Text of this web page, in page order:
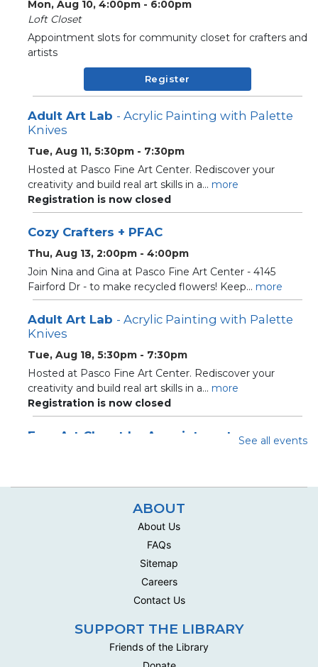
Mon, Aug 10, 4:00pm - 6:00pm
Loft Closet
Appointment slots for community closet for crafters and
artists
Register
Adult Art Lab - Acrylic Painting with Palette
Knives
Tue, Aug 11, 5:30pm - 7:30pm
Hosted at Pasco Fine Art Center. Rediscover your
creativity and build real art skills in a... more
Registration is now closed
Cozy Crafters + PFAC
Thu, Aug 13, 2:00pm - 4:00pm
Join Nina and Gina at Pasco Fine Art Center - 4145
Fairford Dr - to make recycled flowers! Keep... more
Adult Art Lab - Acrylic Painting with Palette
Knives
Tue, Aug 18, 5:30pm - 7:30pm
Hosted at Pasco Fine Art Center. Rediscover your
creativity and build real art skills in a... more
Registration is now closed
Free Art Closet by Appointment
Appointment slots for community closet for crafters and
Register
- Acrylic Painting with Palette
Tue, Aug 25, 5:30pm - 7:30pm
Hosted at Pasco Fine Art Center. Rediscover your
creativity and build real art skills in a... more
Registration is now closed
See all events
ABOUT
About Us
FAQs
Sitemap
Careers
Contact Us
SUPPORT THE LIBRARY
Friends of the Library